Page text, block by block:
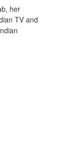
her
TV and